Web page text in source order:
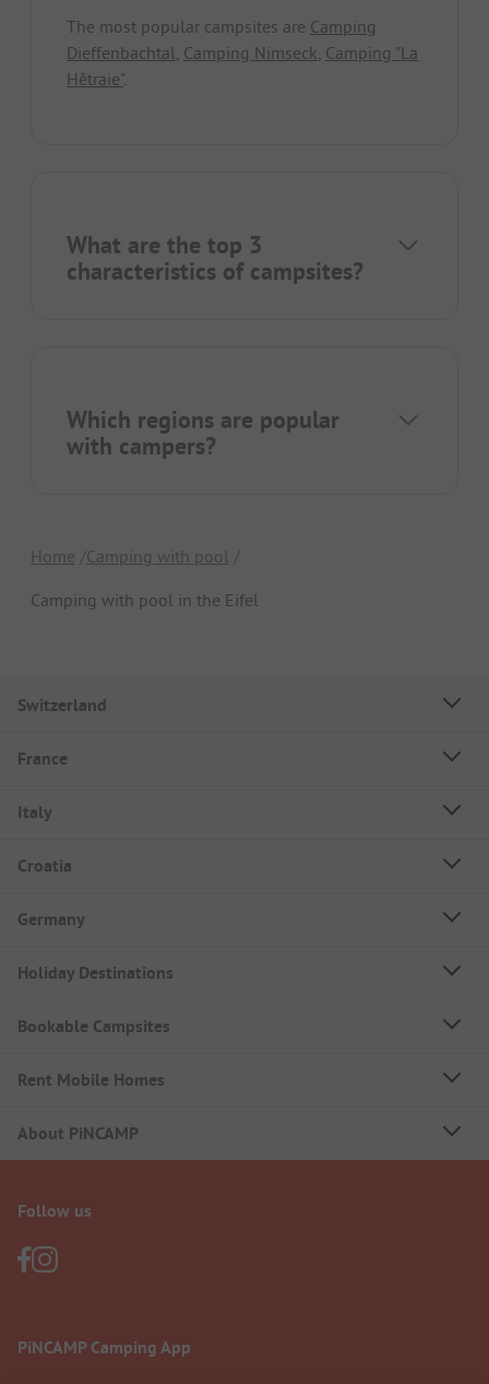
The most popular campsites are Camping
Dieffenbachtal, Camping Nimseck, Camping "La
Hêtraie" .
What are the top 3
characteristics of campsites?
Which regions are popular
with campers?
Home Camping with pool
Camping with pool in the Eifel
Switzerland
France
Italy
Croatia
Germany
Holiday Destinations
Bookable Campsites
Rent Mobile Homes
About PiNCAMP
Follow us
PiNCAMP Camping App